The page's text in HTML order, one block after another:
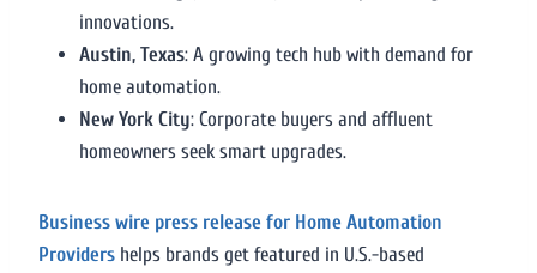
innovations.
Austin, Texas: A growing tech hub with demand for
home automation.
New York City: Corporate buyers and affluent
homeowners seek smart upgrades.
Business wire press release for Home Automation
Providers helps brands get featured in U.S.-based